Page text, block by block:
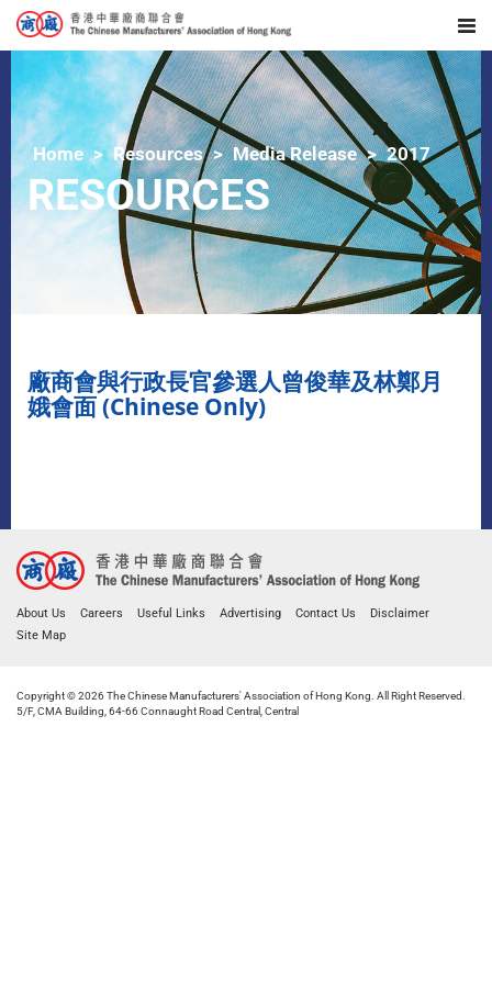
Home Resources Media Release 2017
RESOURCES
廠商會與行政長官參選人曾俊華及林鄭月
娥會面 (Chinese Only)
About Us Careers Useful Links Advertising Contact Us
Disclaimer
Site Map
Copyright © 2026 The Chinese Manufacturers' Association of Hong Kong. All Right Reserved.
5/F, CMA Building, 64-66 Connaught Road Central, Central